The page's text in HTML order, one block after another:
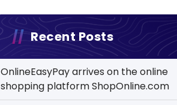
Recent Posts
OnlineEasyPay arrives on the online
shopping platform ShopOnline.com